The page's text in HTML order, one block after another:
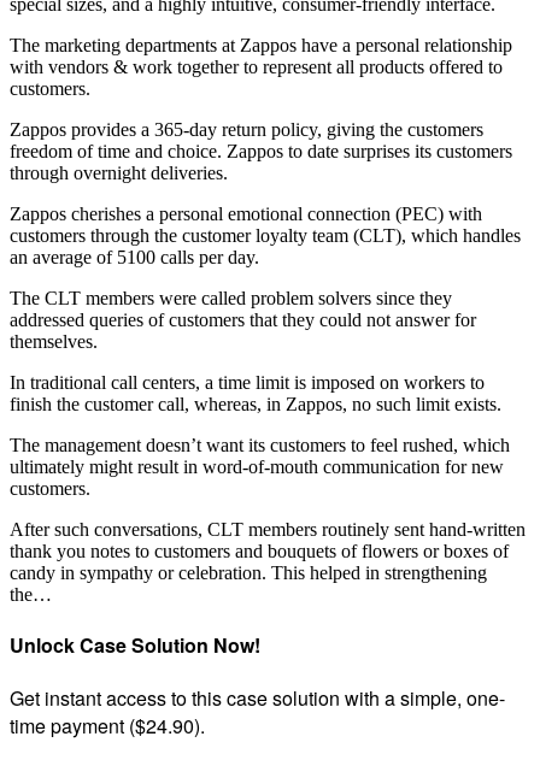
The marketing departments at Zappos have a personal relationship
with vendors & work together to represent all products offered to
customers.
Zappos provides a 365-day return policy, giving the customers
freedom of time and choice. Zappos to date surprises its customers
through overnight deliveries.
Zappos cherishes a personal emotional connection (PEC) with
customers through the customer loyalty team (CLT), which handles
an average of 5100 calls per day.
The CLT members were called problem solvers since they
addressed queries of customers that they could not answer for
themselves.
In traditional call centers, a time limit is imposed on workers to
finish the customer call, whereas, in Zappos, no such limit exists.
The management doesn’t want its customers to feel rushed, which
ultimately might result in word-of-mouth communication for new
customers.
After such conversations, CLT members routinely sent hand-written
thank you notes to customers and bouquets of flowers or boxes of
candy in sympathy or celebration. This helped in strengthening
the…
Unlock Case Solution Now!
Get instant access to this case solution with a simple, one-
time payment ($24.90).